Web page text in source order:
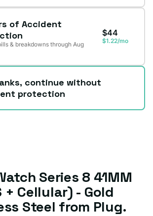
of Accident
& breakdowns through Aug
$44
$1.22/mo
continue without
protection
Series 8 41MM
+ Cellular) - Gold
Steel from Plug.